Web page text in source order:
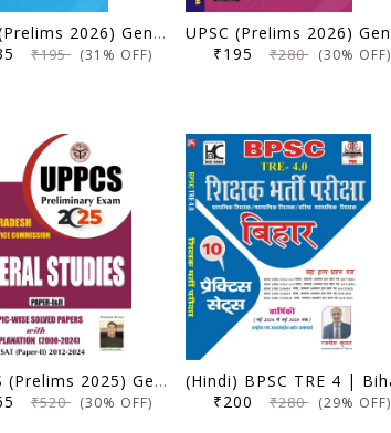
UPSC (Prelims 2026) General Studies Paper 2 (CSAT) | 15 Years Question Bank (2011-2025) | KBC Nano (25-049)
₹195 (31% OFF)
₹195₹280(30% OFF)
UPPCS (Prelims 2025) General Studies (Paper 1 & 2) | Topicwise Solved Papers with Explanation (2000-2024) | KBC Nano (25-030)
₹520 (30% OFF)
₹200₹280(29% OFF)